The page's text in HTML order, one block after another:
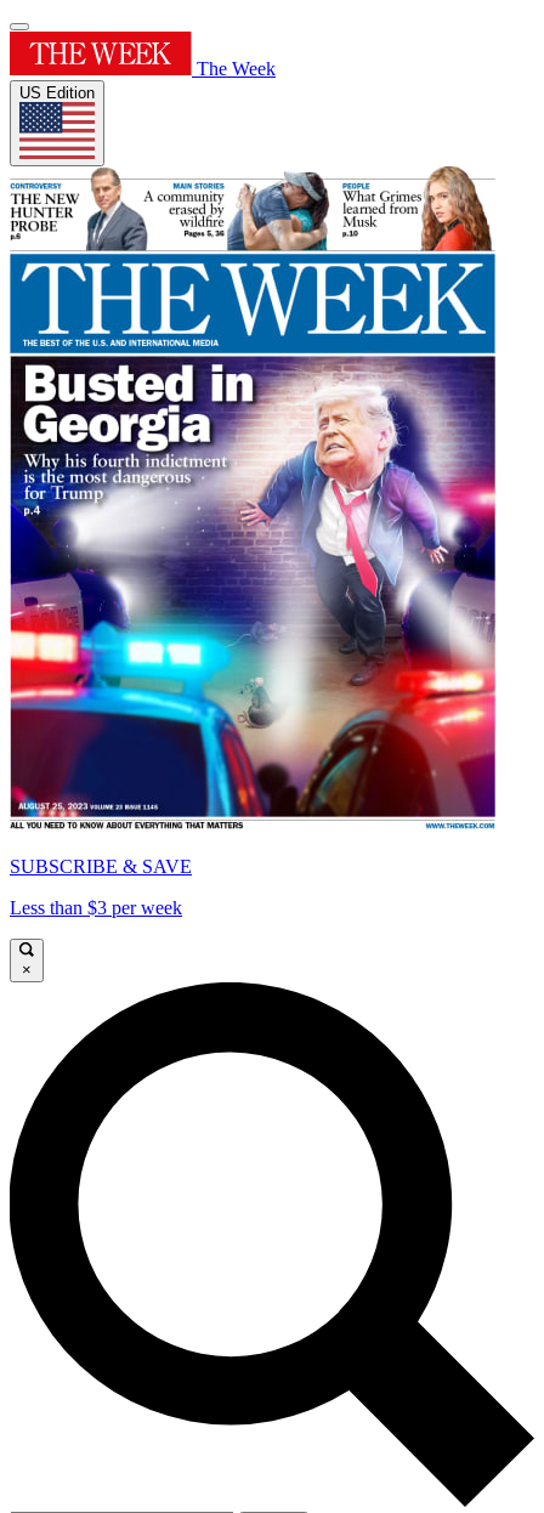
The Week
US Edition
SUBSCRIBE & SAVE
Less than $3 per week
×